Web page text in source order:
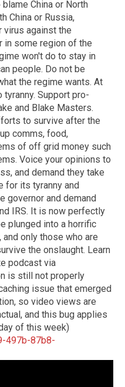
China or North
China or Russia,
virus against the
in some region of the
won't do to stay in
people. Do not be
the regime wants. At
Support pro-
and Blake Masters.
to survive after the
comms, food,
of off grid money such
Voice your opinions to
and demand they take
for its tyranny and
governor and demand
IRS. It is now perfectly
plunged into a horrific
only those who are
the onslaught. Learn
podcast via
is still not properly
issue that emerged
so video views are
and this bug applies
of this week)
497b-87b8-